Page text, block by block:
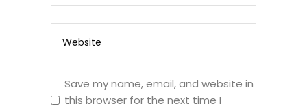
Save my name, email, and website in
this browser for the next time I